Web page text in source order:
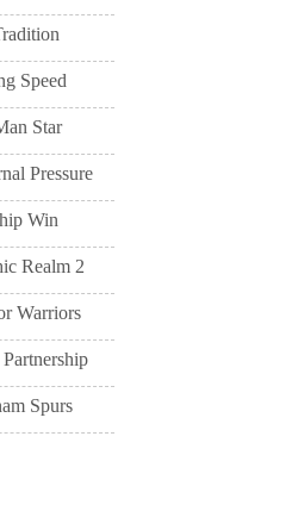
Speed
Star
Pressure
Win
Realm 2
Warriors
Spurs